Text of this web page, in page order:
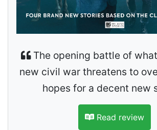
The opening battle of
new civil war threatens to
hopes for a decent new
Read review